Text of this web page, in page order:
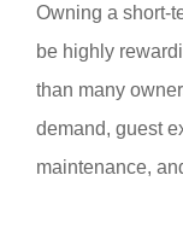
Owning a
be highly
than many
demand, guest
maintenance,